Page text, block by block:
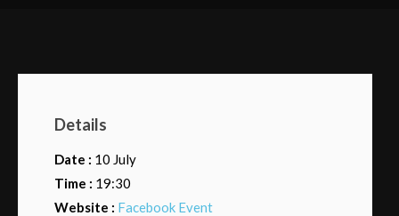
Details
Date : 10 July
Time : 19:30
Website : Facebook Event